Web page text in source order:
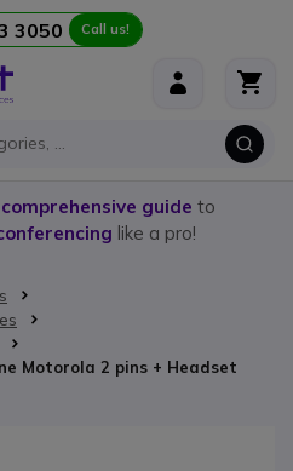
3050 Call us!
comprehensive guide to
like a pro!
Motorola 2 pins + Headset